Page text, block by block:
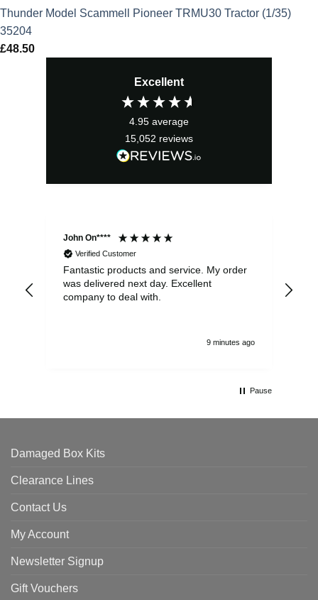
Thunder Model Scammell Pioneer TRMU30 Tractor (1/35)
35204
£48.50
Excellent
4.95 average
15,052 reviews
John On****
Verified Customer
Fantastic products and service. My order
was delivered next day. Excellent
company to deal with.
9 minutes ago
Pause
Damaged Box Kits
Clearance Lines
Contact Us
My Account
Newsletter Signup
Gift Vouchers